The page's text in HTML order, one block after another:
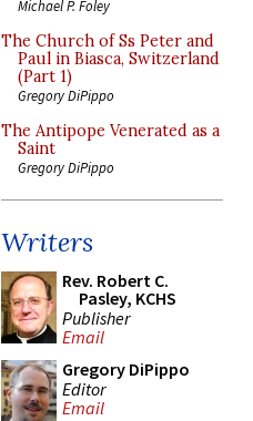
Michael P. Foley
The Church of Ss Peter and
Paul in Biasca, Switzerland
(Part 1)
Gregory DiPippo
The Antipope Venerated as a
Saint
Gregory DiPippo
Writers
Rev. Robert C.
Pasley, KCHS
Publisher
Email
Gregory DiPippo
Editor
Email